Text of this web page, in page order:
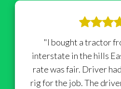
"I bought a tractor
interstate in the hills
rate was fair. Driver
rig for the job. The